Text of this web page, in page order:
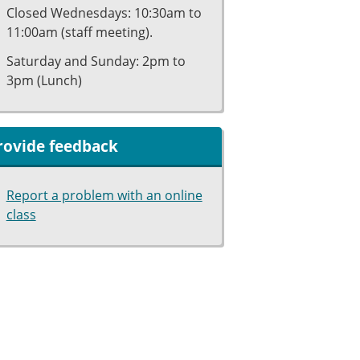
Closed Wednesdays: 10:30am to
11:00am (staff meeting).
Saturday and Sunday: 2pm to
3pm (Lunch)
feedback
Report a problem with an online
class